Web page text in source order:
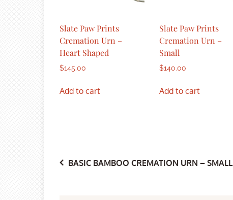
Slate Paw Prints
Cremation Urn –
Heart Shaped
$145.00
Add to cart
Slate Paw Prints
Cremation Urn –
Small
$140.00
Add to cart
Post
BASIC BAMBOO CREMATION URN – SMALL